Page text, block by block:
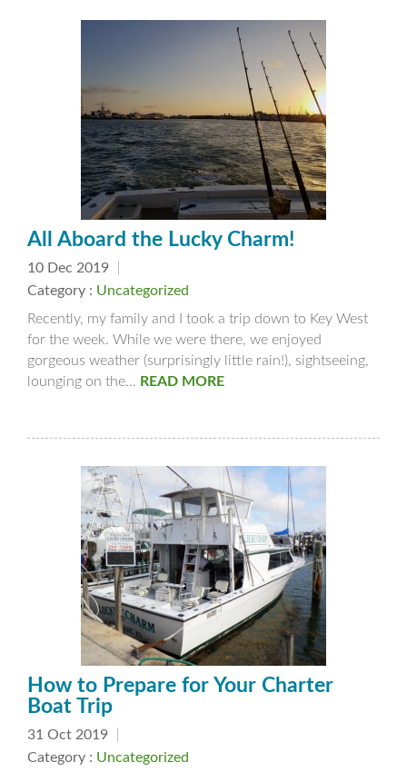
All Aboard the Lucky Charm!
10 Dec 2019
Category : Uncategorized
Recently, my family and I took a trip down to Key West
for the week. While we were there, we enjoyed
gorgeous weather (surprisingly little rain!), sightseeing,
lounging on the... READ MORE
How to Prepare for Your Charter
Boat Trip
31 Oct 2019
Category : Uncategorized